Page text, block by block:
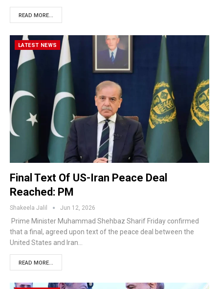
READ MORE...
LATEST NEWS
Final Text Of US-Iran Peace Deal
Reached: PM
Shakeela Jalil Jun 12, 2026
Prime Minister Muhammad Shehbaz Sharif Friday confirmed
that a final, agreed upon text of the peace deal between the
United States and Iran…
READ MORE...